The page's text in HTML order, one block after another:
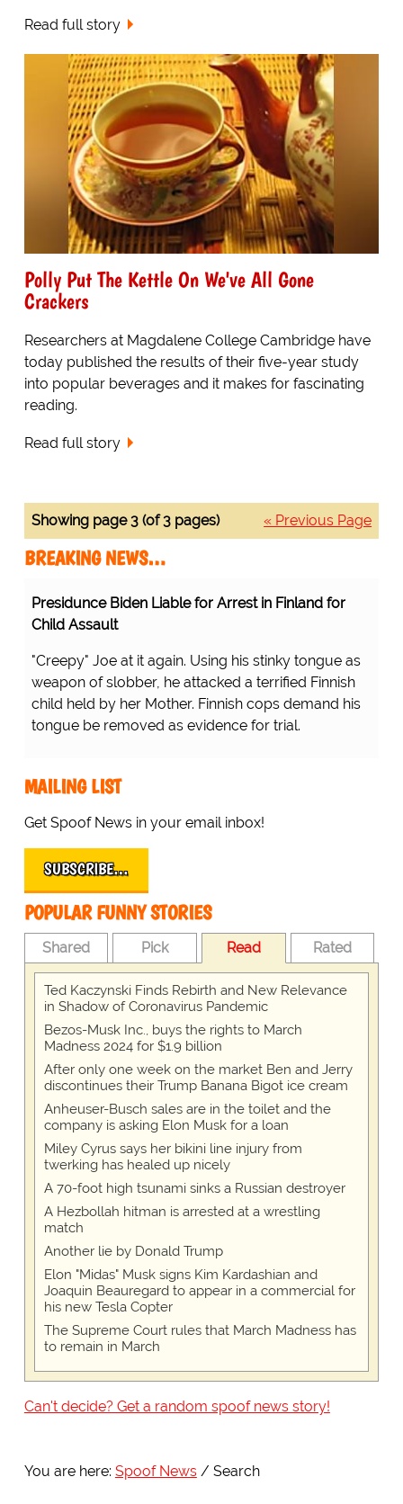
Read full story
Polly Put The Kettle On We've All Gone
Crackers
Researchers at Magdalene College Cambridge have
today published the results of their five-year study
into popular beverages and it makes for fascinating
reading.
Read full story
« Previous Page
Showing page 3 (of 3 pages)
BREAKING NEWS…
Presidunce Biden Liable for Arrest in Finland for
Child Assault
"Creepy" Joe at it again. Using his stinky tongue as
weapon of slobber, he attacked a terrified Finnish
child held by her Mother. Finnish cops demand his
tongue be removed as evidence for trial.
MAILING LIST
Get Spoof News in your email inbox!
SUBSCRIBE…
POPULAR FUNNY STORIES
Shared Pick Read Rated
Ted Kaczynski Finds Rebirth and New Relevance
in Shadow of Coronavirus Pandemic
Bezos-Musk Inc., buys the rights to March
Madness 2024 for $1.9 billion
After only one week on the market Ben and Jerry
discontinues their Trump Banana Bigot ice cream
Anheuser-Busch sales are in the toilet and the
company is asking Elon Musk for a loan
Miley Cyrus says her bikini line injury from
twerking has healed up nicely
A 70-foot high tsunami sinks a Russian destroyer
A Hezbollah hitman is arrested at a wrestling
match
Another lie by Donald Trump
Elon "Midas" Musk signs Kim Kardashian and
Joaquin Beauregard to appear in a commercial for
his new Tesla Copter
The Supreme Court rules that March Madness has
to remain in March
Can't decide? Get a random spoof news story!
You are here: Spoof News Search